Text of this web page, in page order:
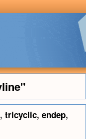
, tricyclic, endep,